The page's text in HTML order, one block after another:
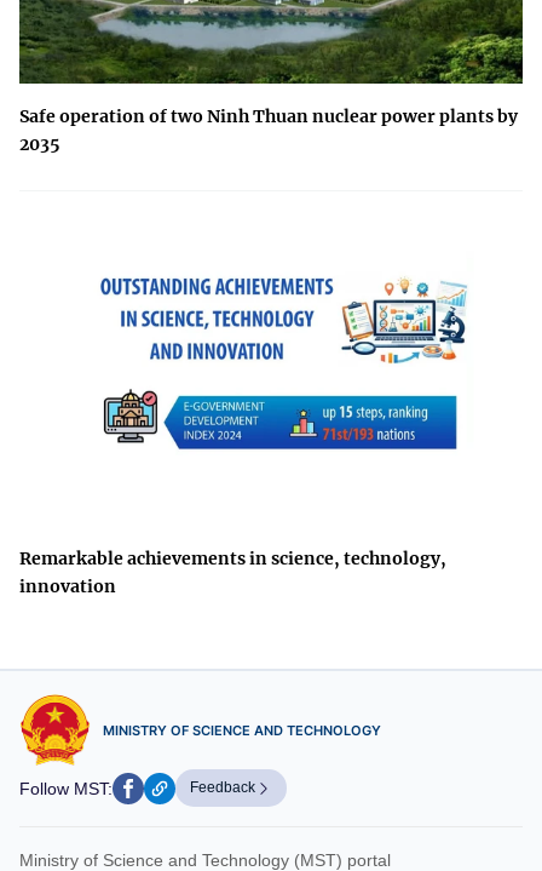
Safe operation of two Ninh Thuan nuclear power plants by
2035
Remarkable achievements in science, technology,
innovation
MINISTRY OF SCIENCE AND TECHNOLOGY
Follow MST: Feedback
Ministry of Science and Technology (MST) portal